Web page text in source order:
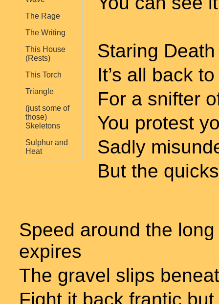
The Rage
The Writing
This House
(Rests)
This Torch
Triangle
(just some of
those)
Skeletons
Sulphur and
Heat
Staring
It’s all back
For a snifter
You protest
Sadly
But the
Speed around the
expires
The gravel slips
Fight it back frantic